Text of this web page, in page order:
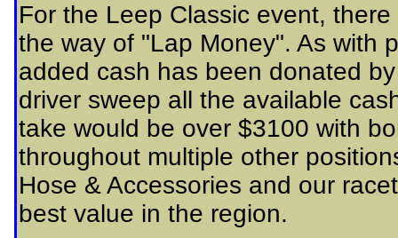
For the Leep Classic event,
the way of "Lap Money". As with
added cash has been donated
driver sweep all the available
take would be over $3100 with
throughout multiple other
Hose & Accessories and our
best value in the region.